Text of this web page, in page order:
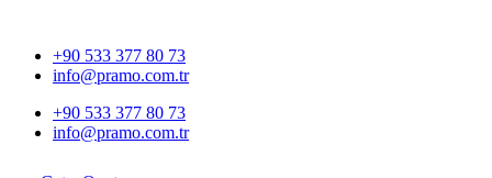
+90 533 377 80 73
info@pramo.com.tr
+90 533 377 80 73
info@pramo.com.tr